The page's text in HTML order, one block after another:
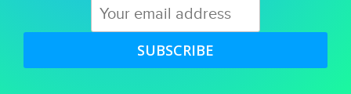
SUBSCRIBE